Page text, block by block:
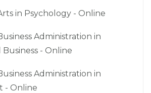
in Psychology - Online
Administration in
- Online
Administration in
- Online